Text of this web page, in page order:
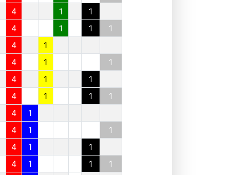
4 1
1
4 1 1
1
4
1
4 1
1
4 1
1
4 1 1
1
4
1
4 1
1
4 1
1
4 1 1
1